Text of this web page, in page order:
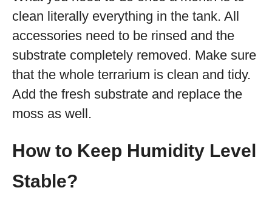
clean literally everything in the tank. All
accessories need to be rinsed and the
substrate completely removed. Make sure
that the whole terrarium is clean and tidy.
Add the fresh substrate and replace the
moss as well.
How to Keep Humidity Level
Stable?